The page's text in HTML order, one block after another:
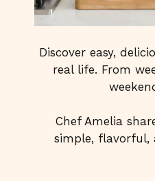
Discover easy,
real life. From
Chef Amelia
simple, flavorful,